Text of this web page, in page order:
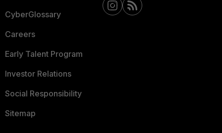
CyberGlossary
Careers
Early Talent Program
Investor Relations
Social Responsibility
Sitemap